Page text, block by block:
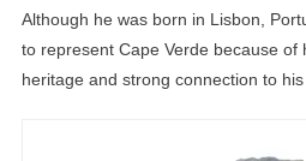
Although he was born in Lisbon,
to represent Cape Verde because of
heritage and strong connection to his